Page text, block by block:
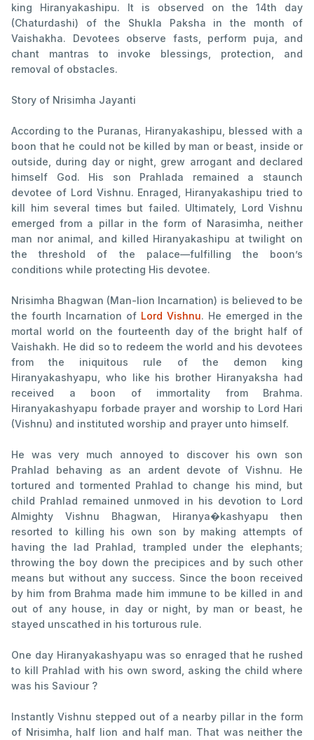
king Hiranyakashipu. It is observed on the 14th day
(Chaturdashi) of the Shukla Paksha in the month of
Vaishakha. Devotees observe fasts, perform puja, and
chant mantras to invoke blessings, protection, and
removal of obstacles.
Story of Nrisimha Jayanti
According to the Puranas, Hiranyakashipu, blessed with a
boon that he could not be killed by man or beast, inside or
outside, during day or night, grew arrogant and declared
himself God. His son Prahlada remained a staunch
devotee of Lord Vishnu. Enraged, Hiranyakashipu tried to
kill him several times but failed. Ultimately, Lord Vishnu
emerged from a pillar in the form of Narasimha, neither
man nor animal, and killed Hiranyakashipu at twilight on
the threshold of the palace—fulfilling the boon’s
conditions while protecting His devotee.
Nrisimha Bhagwan (Man-lion Incarnation) is believed to be
the fourth Incarnation of Lord Vishnu. He emerged in the
mortal world on the fourteenth day of the bright half of
Vaishakh. He did so to redeem the world and his devotees
from the iniquitous rule of the demon king
Hiranyakashyapu, who like his brother Hiranyaksha had
received a boon of immortality from Brahma.
Hiranyakashyapu forbade prayer and worship to Lord Hari
(Vishnu) and instituted worship and prayer unto himself.
He was very much annoyed to discover his own son
Prahlad behaving as an ardent devote of Vishnu. He
tortured and tormented Prahlad to change his mind, but
child Prahlad remained unmoved in his devotion to Lord
Almighty Vishnu Bhagwan, Hiranya�kashyapu then
resorted to killing his own son by making attempts of
having the lad Prahlad, trampled under the elephants;
throwing the boy down the precipices and by such other
means but without any success. Since the boon received
by him from Brahma made him immune to be killed in and
out of any house, in day or night, by man or beast, he
stayed unscathed in his torturous rule.
One day Hiranyakashyapu was so enraged that he rushed
to kill Prahlad with his own sword, asking the child where
was his Saviour ?
Instantly Vishnu stepped out of a nearby pillar in the form
of Nrisimha, half lion and half man. That was neither the